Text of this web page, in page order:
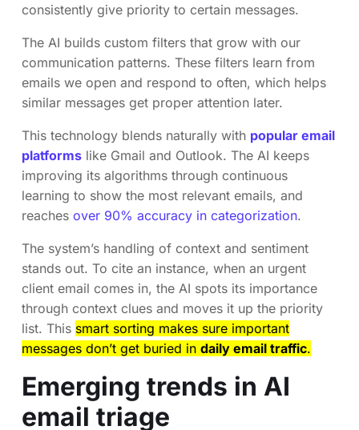
consistently give priority to certain messages.
The AI builds custom filters that grow with our
communication patterns. These filters learn from
emails we open and respond to often, which helps
similar messages get proper attention later.
This technology blends naturally with popular email
platforms like Gmail and Outlook. The AI keeps
improving its algorithms through continuous
learning to show the most relevant emails, and
reaches over 90% accuracy in categorization.
The system’s handling of context and sentiment
stands out. To cite an instance, when an urgent
client email comes in, the AI spots its importance
through context clues and moves it up the priority
list. This smart sorting makes sure important
messages don’t get buried in daily email traffic.
Emerging trends in AI
email triage